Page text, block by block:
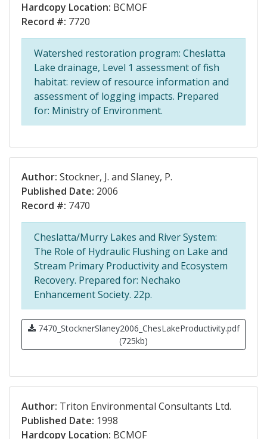
Hardcopy Location: BCMOF
Record #: 7720
Watershed restoration program: Cheslatta
Lake drainage, Level 1 assessment of fish
habitat: review of resource information and
assessment of logging impacts. Prepared
for: Ministry of Environment.
Author: Stockner, J. and Slaney, P.
Published Date: 2006
Record #: 7470
Cheslatta/Murry Lakes and River System:
The Role of Hydraulic Flushing on Lake and
Stream Primary Productivity and Ecosystem
Recovery. Prepared for: Nechako
Enhancement Society. 22p.
7470_StocknerSlaney2006_ChesLakeProductivity.pdf
(725kb)
Author: Triton Environmental Consultants Ltd.
Published Date: 1998
Hardcopy Location: BCMOF